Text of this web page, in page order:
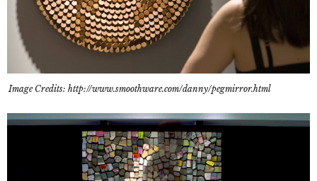
Image Credits: http://www.smoothware.com/danny/pegmirror.html